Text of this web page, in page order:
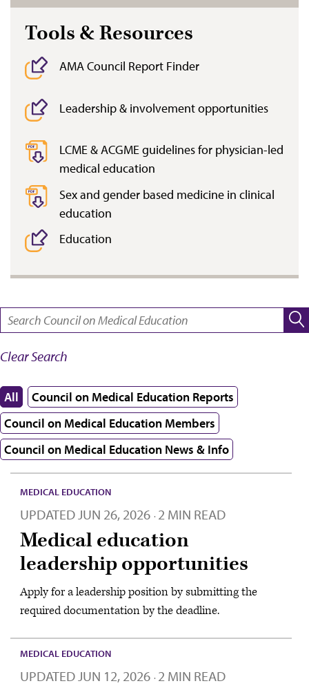
Tools & Resources
AMA Council Report Finder
Leadership & involvement opportunities
LCME & ACGME guidelines for physician-led
medical education
Sex and gender based medicine in clinical
education
Education
Clear Search
All
Council on Medical Education Reports
Council on Medical Education Members
Council on Medical Education News & Info
MEDICAL EDUCATION
UPDATED JUN 26, 2026 · 2 MIN READ
Medical education
leadership opportunities
Apply for a leadership position by submitting the
required documentation by the deadline.
MEDICAL EDUCATION
UPDATED JUN 12, 2026 · 2 MIN READ